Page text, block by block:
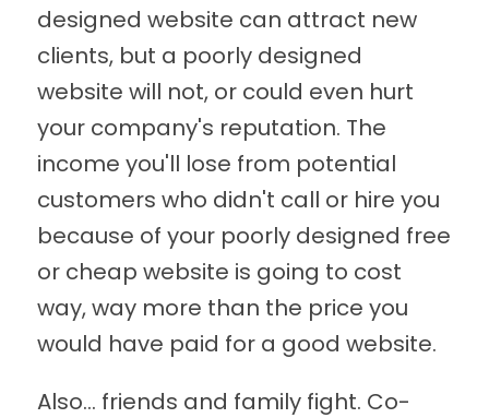
designed website can attract new
clients, but a poorly designed
website will not, or could even hurt
your company's reputation. The
income you'll lose from potential
customers who didn't call or hire you
because of your poorly designed free
or cheap website is going to cost
way, way more than the price you
would have paid for a good website.
Also... friends and family fight. Co-